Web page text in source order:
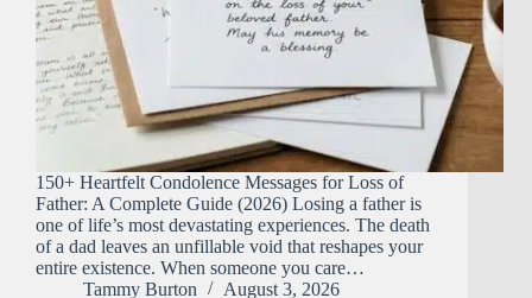
150+ Heartfelt Condolence Messages for Loss of
Father: A Complete Guide (2026) Losing a father is
one of life’s most devastating experiences. The death
of a dad leaves an unfillable void that reshapes your
entire existence. When someone you care…
Tammy Burton
August 3, 2026